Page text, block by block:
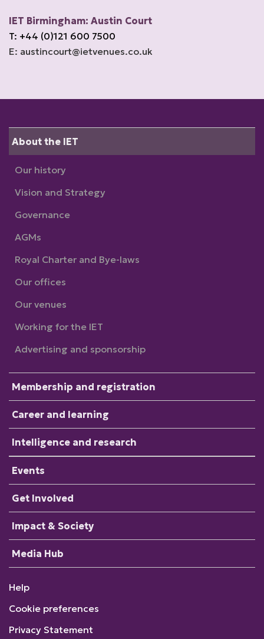
IET Birmingham: Austin Court
T: +44 (0)121 600 7500
E: austincourt@ietvenues.co.uk
About the IET
Our history
Vision and Strategy
Governance
AGMs
Royal Charter and Bye-laws
Our offices
Our venues
Working for the IET
Advertising and sponsorship
Membership and registration
Career and learning
Intelligence and research
Events
Get Involved
Impact & Society
Media Hub
Help
Cookie preferences
Privacy Statement